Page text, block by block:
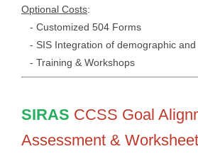
Optional Costs:
- Customized 504 Forms
- SIS Integration of demographic
- Training & Workshops
SIRAS CCSS Goal
Assessment &